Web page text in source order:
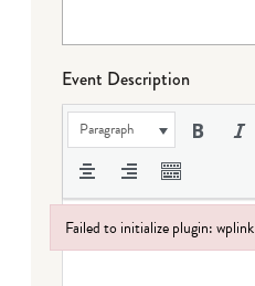
Event Description
Paragraph
Failed to initialize plugin: wplink
Failed to initialize plugin: wplink